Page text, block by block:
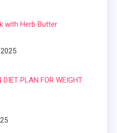
with Herb Butter
DIET PLAN FOR WEIGHT